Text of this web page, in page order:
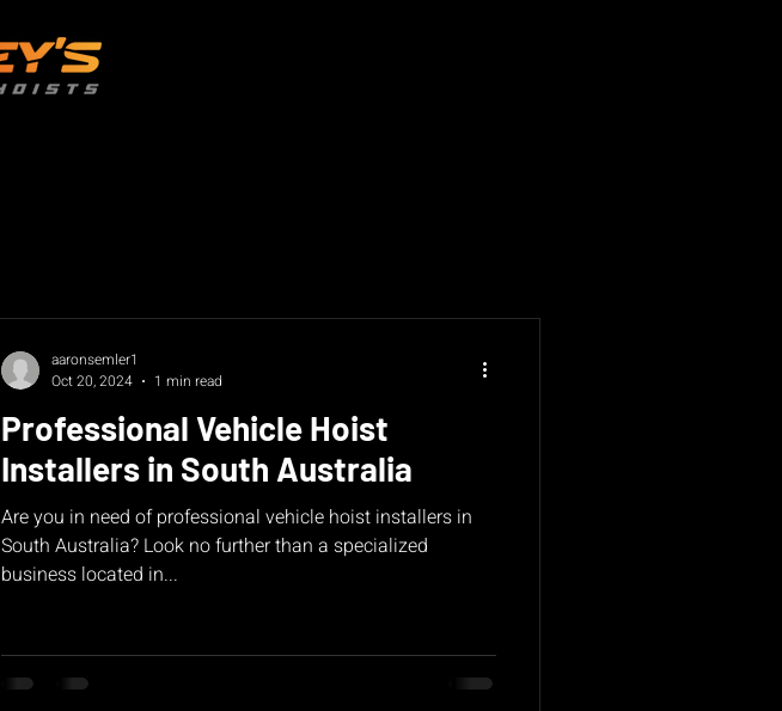
Professional Vehicle Hoist
Installers in South Australia
Are you in need of professional vehicle hoist installers in
South Australia? Look no further than a specialized
business located in...
aaronsemler1
Oct 20, 2024
1 min read